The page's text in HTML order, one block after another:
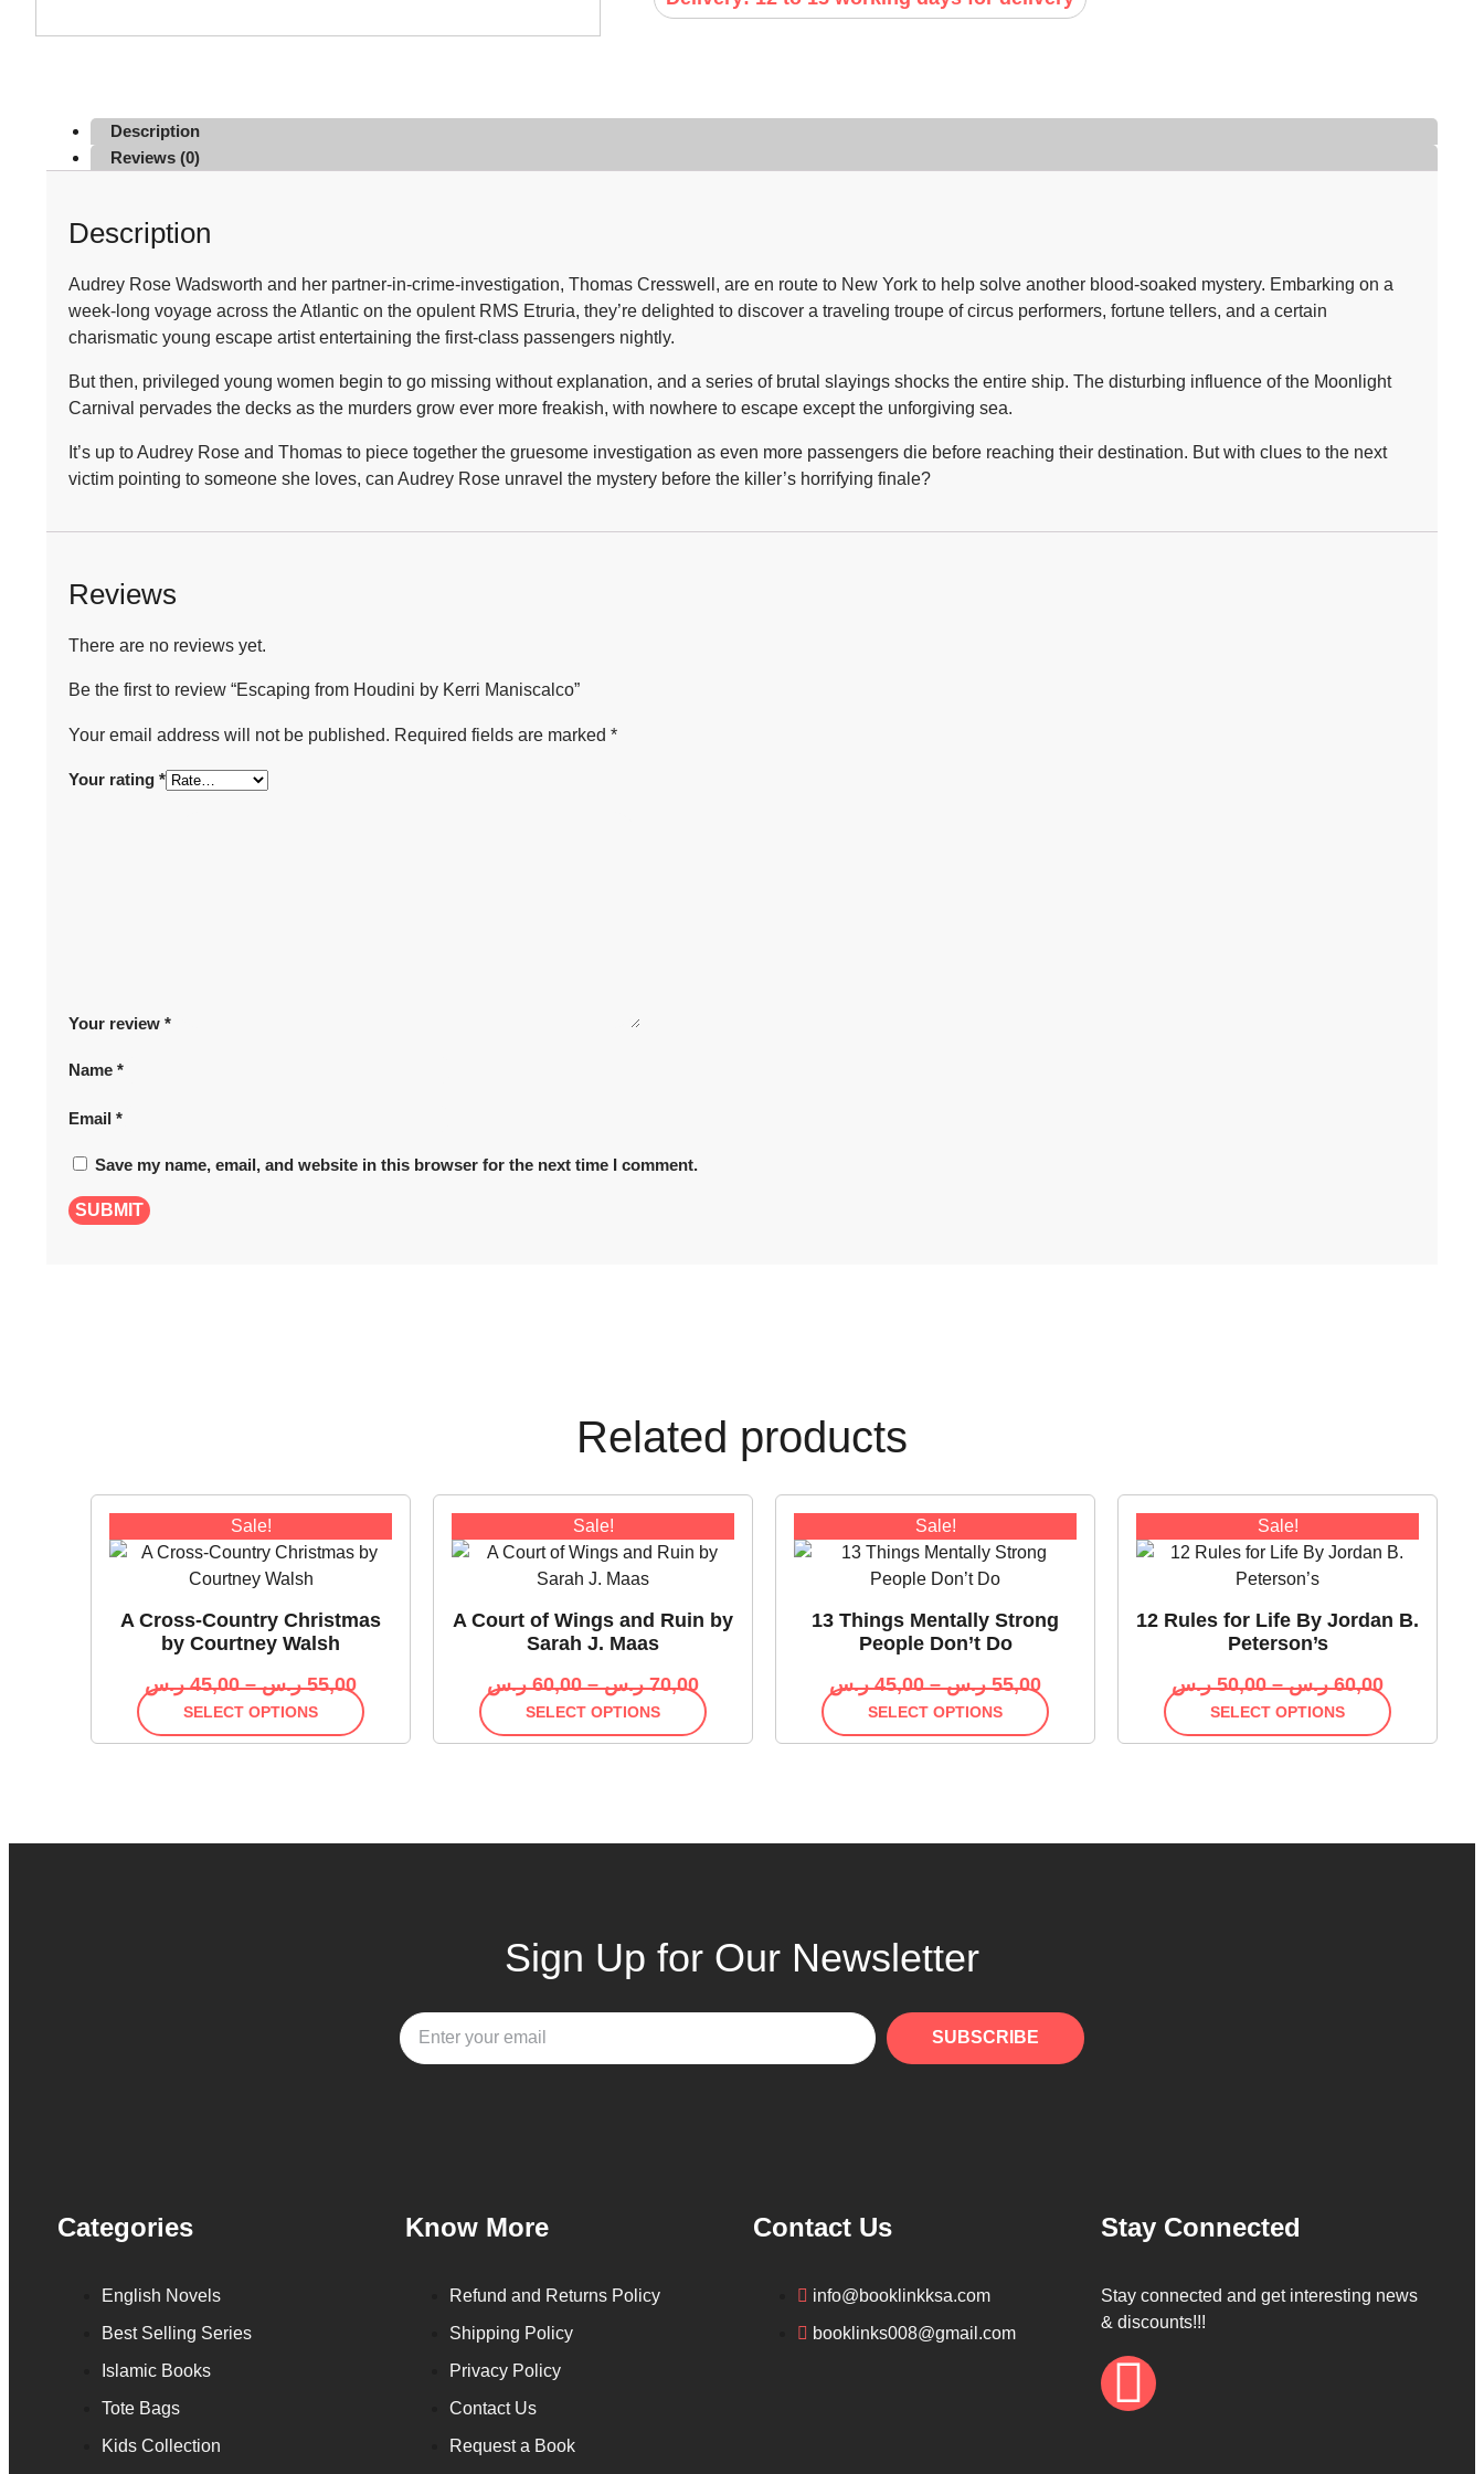
Description
Reviews (0)
Description
Audrey Rose Wadsworth and her partner-in-crime-investigation, Thomas Cresswell, are en route to New York to help solve another blood-soaked mystery. Embarking on a
week-long voyage across the Atlantic on the opulent RMS Etruria, they’re delighted to discover a traveling troupe of circus performers, fortune tellers, and a certain
charismatic young escape artist entertaining the first-class passengers nightly.
But then, privileged young women begin to go missing without explanation, and a series of brutal slayings shocks the entire ship. The disturbing influence of the Moonlight
Carnival pervades the decks as the murders grow ever more freakish, with nowhere to escape except the unforgiving sea.
It’s up to Audrey Rose and Thomas to piece together the gruesome investigation as even more passengers die before reaching their destination. But with clues to the next
victim pointing to someone she loves, can Audrey Rose unravel the mystery before the killer’s horrifying finale?
Reviews
There are no reviews yet.
Be the first to review “Escaping from Houdini by Kerri Maniscalco”
Your email address will not be published. Required fields are marked *
Your rating *
Your review *
Name *
Email *
Save my name, email, and website in this browser for the next time I comment.
Related products
Sale!
A Cross-Country Christmas
by Courtney Walsh
45,00 ر.س – 55,00 ر.س
SELECT OPTIONS
Sale!
A Court of Wings and Ruin by
Sarah J. Maas
60,00 ر.س – 70,00 ر.س
SELECT OPTIONS
Sale!
13 Things Mentally Strong
People Don’t Do
45,00 ر.س – 55,00 ر.س
SELECT OPTIONS
Sale!
12 Rules for Life By Jordan B.
Peterson’s
50,00 ر.س – 60,00 ر.س
SELECT OPTIONS
Sign Up for Our Newsletter
SUBSCRIBE
Categories
English Novels
Best Selling Series
Islamic Books
Tote Bags
Kids Collection
Know More
Refund and Returns Policy
Shipping Policy
Privacy Policy
Contact Us
Request a Book
Contact Us
info@booklinkksa.com
booklinks008@gmail.com
Stay Connected
Stay connected and get interesting news
& discounts!!!